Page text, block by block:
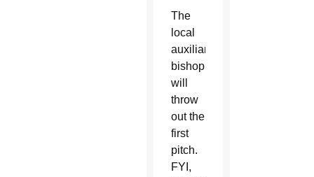
The
local
auxiliary
bishop
will
throw
out the
first
pitch.
FYI,